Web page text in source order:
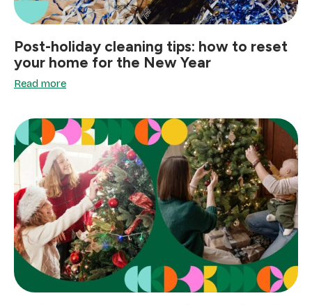
Post-holiday cleaning tips: how to reset
your home for the New Year
Read more